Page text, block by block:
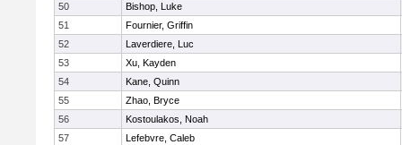
50
Bishop, Luke
51
Fournier, Griffin
52
Laverdiere, Luc
53
Xu, Kayden
54
Kane, Quinn
55
Zhao, Bryce
56
Kostoulakos, Noah
57
Lefebvre, Caleb